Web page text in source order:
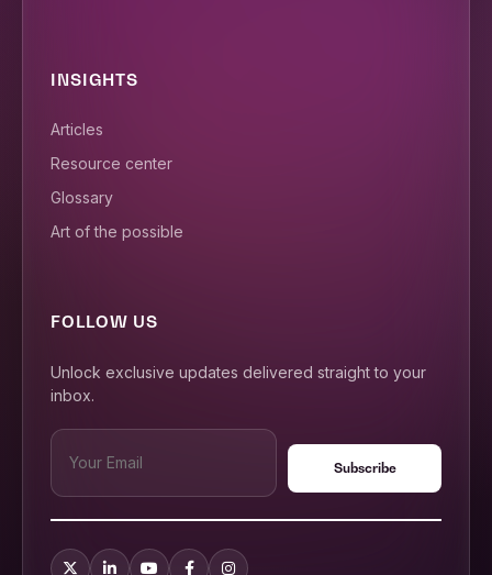
INSIGHTS
Articles
Resource center
Glossary
Art of the possible
FOLLOW US
Unlock exclusive updates delivered straight to your
inbox.